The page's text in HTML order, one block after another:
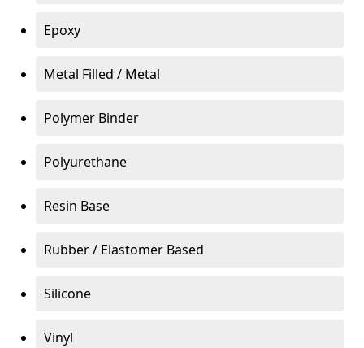
Epoxy
Metal Filled / Metal
Polymer Binder
Polyurethane
Resin Base
Rubber / Elastomer Based
Silicone
Vinyl